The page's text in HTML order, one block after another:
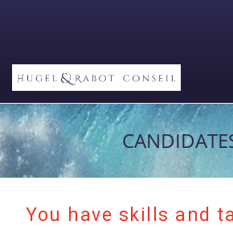
You have skills and